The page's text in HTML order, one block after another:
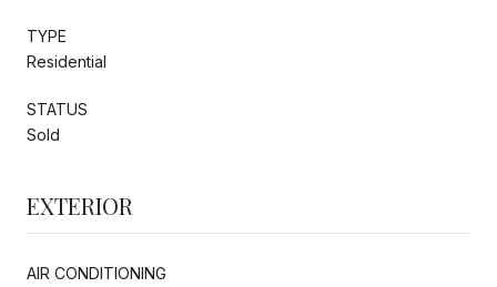
TYPE
Residential
STATUS
Sold
EXTERIOR
AIR CONDITIONING